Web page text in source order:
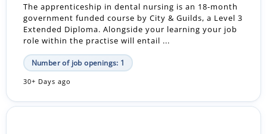
The apprenticeship in dental nursing is an 18-month
government funded course by City & Guilds, a Level 3
Extended Diploma. Alongside your learning your job
role within the practise will entail ...
Number of job openings: 1
30+ Days ago